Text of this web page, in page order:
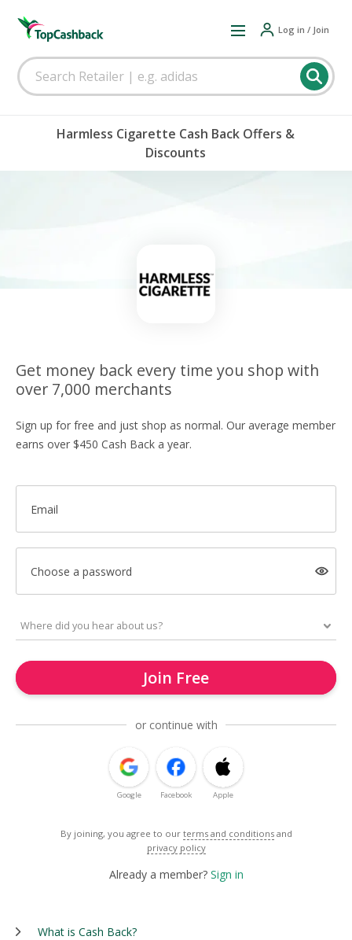
Log in / Join
Harmless Cigarette Cash Back Offers &
Discounts
Get money back every time you shop with
over 7,000 merchants
Sign up for free and just shop as normal. Our average member
earns over $450 Cash Back a year.
Email
Choose a password
Join Free
or continue with
Google Facebook Apple
By joining, you agree to our terms and conditions and
privacy policy
Already a member? Sign in
What is Cash Back?